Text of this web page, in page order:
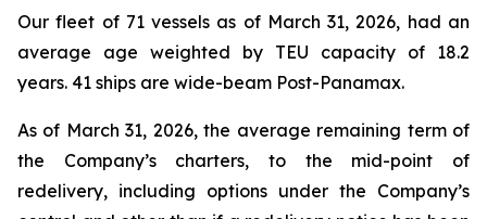
Our fleet of 71 vessels as of March 31, 2026, had an
average age weighted by TEU capacity of 18.2
years. 41 ships are wide-beam Post-Panamax.
As of March 31, 2026, the average remaining term of
the Company’s charters, to the mid-point of
redelivery, including options under the Company’s